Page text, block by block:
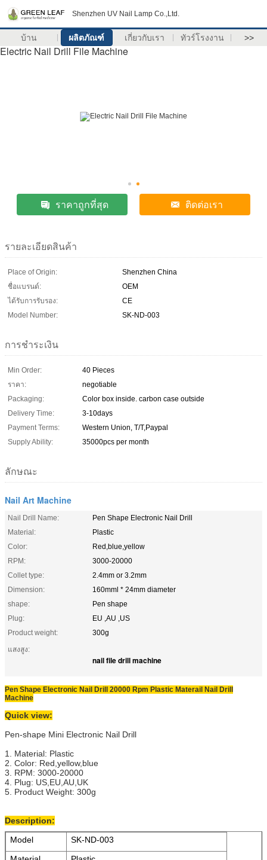
Shenzhen UV Nail Lamp Co.,Ltd.
บ้าน ผลิตภัณฑ์ เกี่ยวกับเรา ทัวร์โรงงาน >>
Electric Nail Drill File Machine
ราคาถูกที่สุด ติดต่อเรา
รายละเอียดสินค้า
Place of Origin:
Shenzhen China
ชื่อแบรนด์:
OEM
ได้รับการรับรอง:
CE
Model Number:
SK-ND-003
การชำระเงิน
Min Order:
40 Pieces
ราคา:
negotiable
Packaging:
Color box inside. carbon case outside
Delivery Time:
3-10days
Payment Terms:
Western Union, T/T,Paypal
Supply Ability:
35000pcs per month
ลักษณะ
Nail Art Machine
Nail Drill Name:
Pen Shape Electronic Nail Drill
Material:
Plastic
Color:
Red,blue,yellow
RPM:
3000-20000
Collet type:
2.4mm or 3.2mm
Dimension:
160mml * 24mm diameter
shape:
Pen shape
Plug:
EU ,AU ,US
Product weight:
300g
แสงสูง:
nail file drill machine
Pen Shape Electronic Nail Drill 20000 Rpm Plastic Materail Nail Drill
Machine
Quick view:
Pen-shape Mini Electronic Nail Drill
1. Material: Plastic
2. Color: Red,yellow,blue
3. RPM: 3000-20000
4. Plug: US,EU,AU,UK
5. Product Weight: 300g
Description:
Model
SK-ND-003